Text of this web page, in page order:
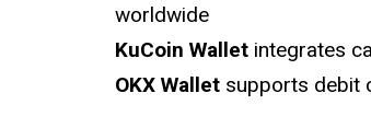
worldwide
KuCoin Wallet integrates
OKX Wallet supports debit